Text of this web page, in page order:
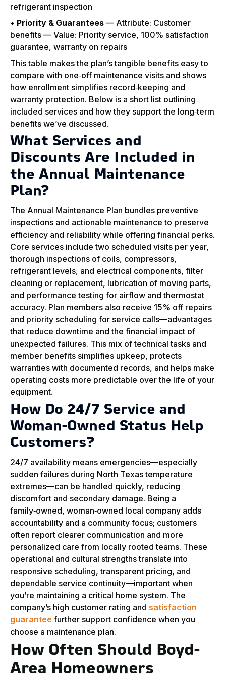
refrigerant inspection
• Priority & Guarantees — Attribute: Customer
benefits — Value: Priority service, 100% satisfaction
guarantee, warranty on repairs
This table makes the plan’s tangible benefits easy to
compare with one‑off maintenance visits and shows
how enrollment simplifies record‑keeping and
warranty protection. Below is a short list outlining
included services and how they support the long‑term
benefits we’ve discussed.
What Services and
Discounts Are Included in
the Annual Maintenance
Plan?
The Annual Maintenance Plan bundles preventive
inspections and actionable maintenance to preserve
efficiency and reliability while offering financial perks.
Core services include two scheduled visits per year,
thorough inspections of coils, compressors,
refrigerant levels, and electrical components, filter
cleaning or replacement, lubrication of moving parts,
and performance testing for airflow and thermostat
accuracy. Plan members also receive 15% off repairs
and priority scheduling for service calls—advantages
that reduce downtime and the financial impact of
unexpected failures. This mix of technical tasks and
member benefits simplifies upkeep, protects
warranties with documented records, and helps make
operating costs more predictable over the life of your
equipment.
How Do 24/7 Service and
Woman‑Owned Status Help
Customers?
24/7 availability means emergencies—especially
sudden failures during North Texas temperature
extremes—can be handled quickly, reducing
discomfort and secondary damage. Being a
family‑owned, woman‑owned local company adds
accountability and a community focus; customers
often report clearer communication and more
personalized care from locally rooted teams. These
operational and cultural strengths translate into
responsive scheduling, transparent pricing, and
dependable service continuity—important when
you’re maintaining a critical home system. The
company’s high customer rating and satisfaction
guarantee further support confidence when you
choose a maintenance plan.
How Often Should Boyd-
Area Homeowners